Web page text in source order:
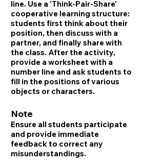
line. Use a 'Think-Pair-Share'
cooperative learning structure:
students first think about their
position, then discuss with a
partner, and finally share with
the class. After the activity,
provide a worksheet with a
number line and ask students to
fill in the positions of various
objects or characters.
Note
Ensure all students participate
and provide immediate
feedback to correct any
misunderstandings.